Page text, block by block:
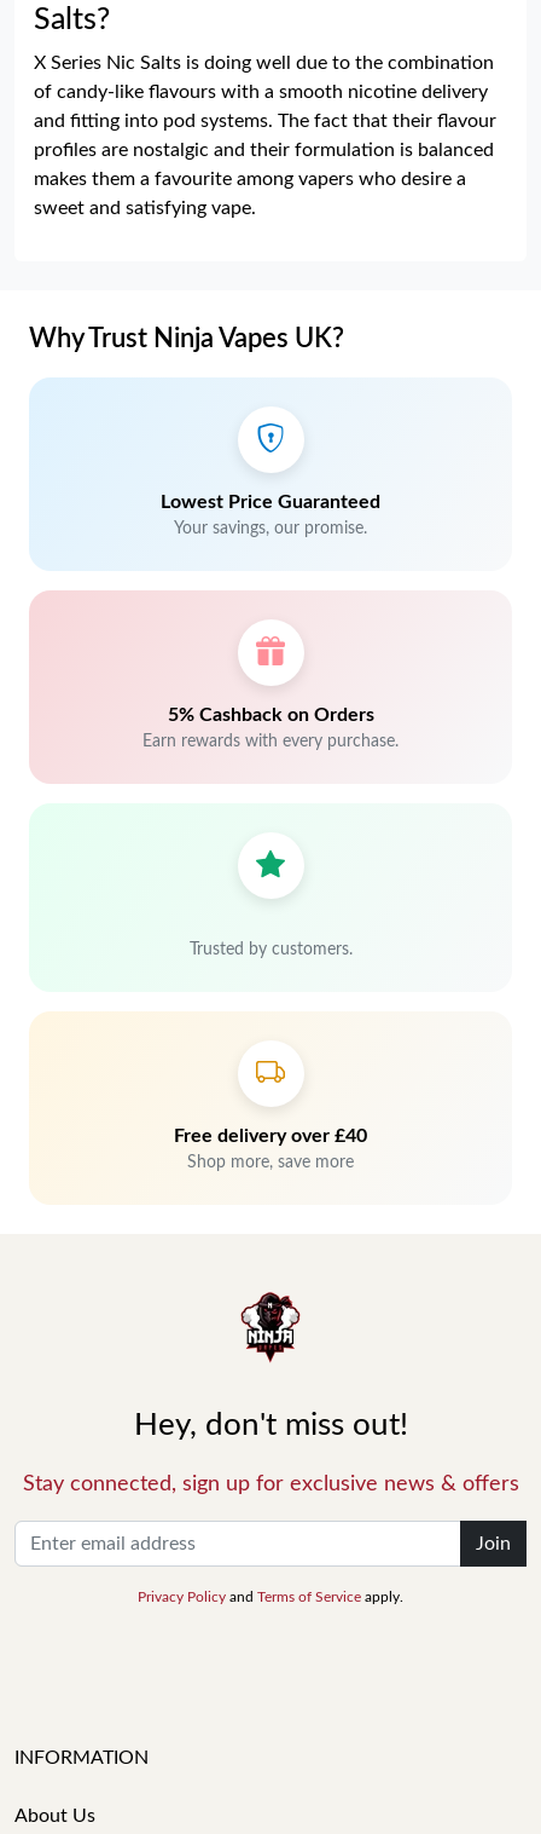
Salts?
X Series Nic Salts is doing well due to the combination
of candy-like flavours with a smooth nicotine delivery
and fitting into pod systems. The fact that their flavour
profiles are nostalgic and their formulation is balanced
makes them a favourite among vapers who desire a
sweet and satisfying vape.
Why Trust Ninja Vapes UK?
Lowest Price Guaranteed
Your savings, our promise.
5% Cashback on Orders
Earn rewards with every purchase.
Trusted by customers.
Free delivery over £40
Shop more, save more
Hey, don't miss out!
Stay connected, sign up for exclusive news & offers
Join
Privacy Policy and Terms of Service apply.
INFORMATION
About Us